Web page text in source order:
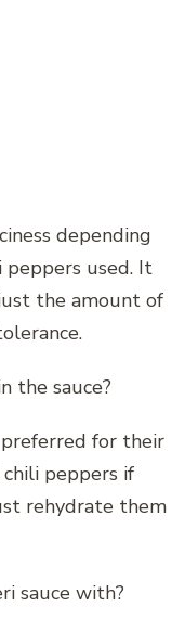
depending
used. It
the amount of
the sauce?
for their
peppers if
rehydrate them
sauce with?